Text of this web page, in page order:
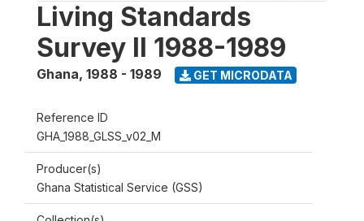
Living Standards
Survey II 1988-1989
Ghana, 1988 - 1989 GET MICRODATA
Reference ID
GHA_1988_GLSS_v02_M
Producer(s)
Ghana Statistical Service (GSS)